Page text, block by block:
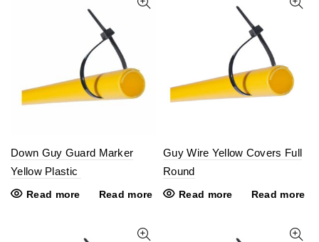
Down Guy Guard Marker
Yellow Plastic
Read more Read more
Guy Wire Yellow Covers Full
Round
Read more Read more